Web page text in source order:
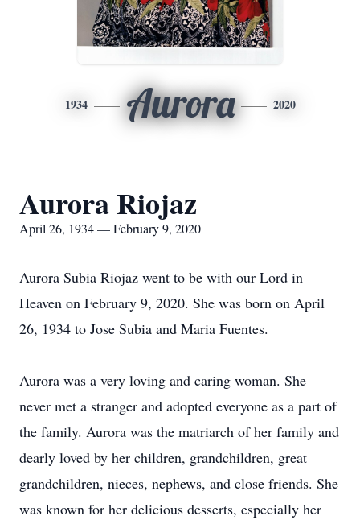
1934 Aurora 2020
Aurora Riojaz
April 26, 1934 — February 9, 2020
Aurora Subia Riojaz went to be with our Lord in
Heaven on February 9, 2020. She was born on April
26, 1934 to Jose Subia and Maria Fuentes.
Aurora was a very loving and caring woman. She
never met a stranger and adopted everyone as a part of
the family. Aurora was the matriarch of her family and
dearly loved by her children, grandchildren, great
grandchildren, nieces, nephews, and close friends. She
was known for her delicious desserts, especially her